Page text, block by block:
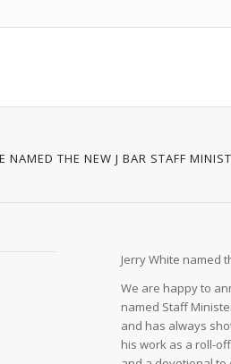
NAMED THE NEW J BAR STAFF
Jerry White named
We are happy to
named Staff
and has always
his work as a roll-